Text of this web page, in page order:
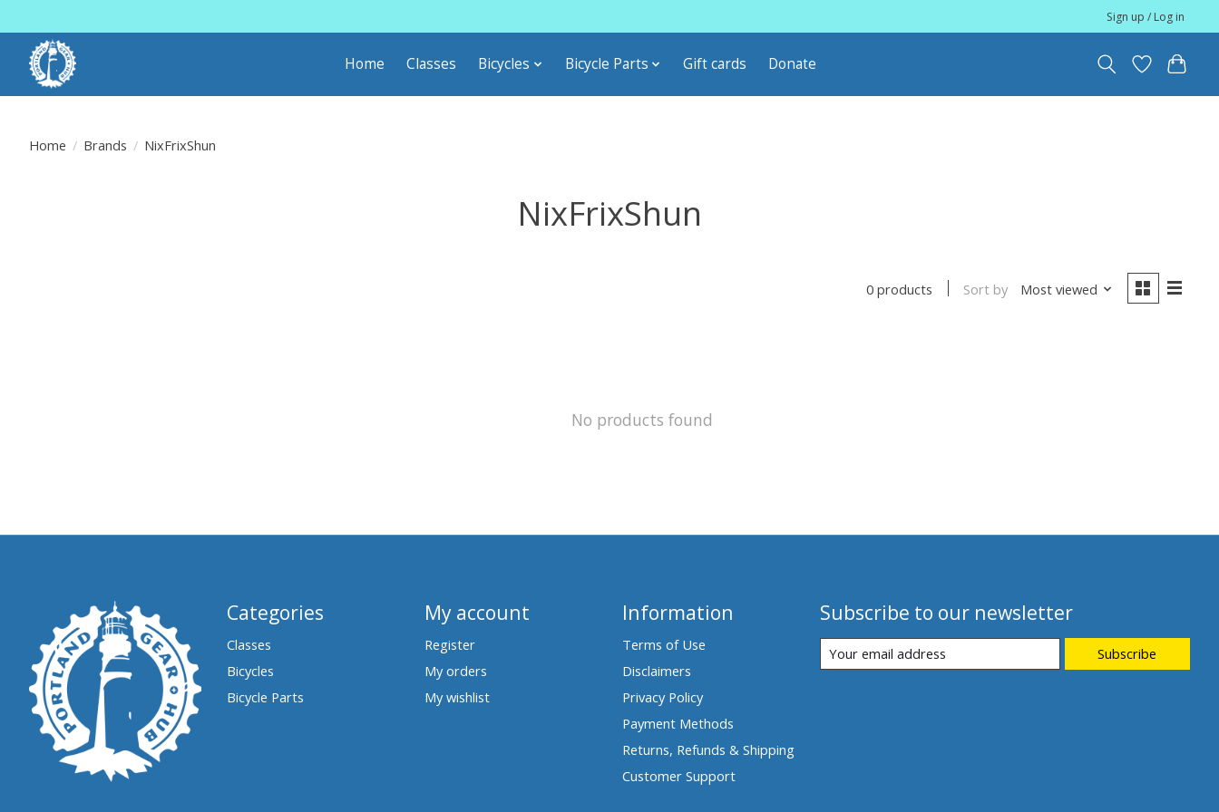
Sign up / Log in
Home Classes Bicycles Bicycle Parts Gift cards Donate
Home / Brands / NixFrixShun
NixFrixShun
0 products Sort by Most viewed
No products found
Categories
Classes
Bicycles
Bicycle Parts
My account
Register
My orders
My wishlist
Information
Terms of Use
Disclaimers
Privacy Policy
Payment Methods
Returns, Refunds & Shipping
Customer Support
Subscribe to our newsletter
Subscribe